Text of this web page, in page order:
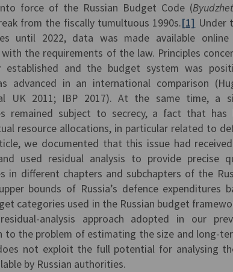
force of the Russian Budget Code (
from the fiscally tumultuous 1990s.[1] Under
until 2022, data was made available
the requirements of the law. Principles
established and the budget system was
advanced in an international comparison
UK 2011; IBP 2017). At the same time, a
remained subject to secrecy, a fact that
resource allocations, in particular related to
we documented that this issue had
used residual analysis to provide precise
in different chapters and subchapters of the
bounds of Russia’s defence
categories used in the Russian budget
analysis approach adopted in our
to the problem of estimating the size and long-
not exploit the full potential for analysing
by Russian authorities.